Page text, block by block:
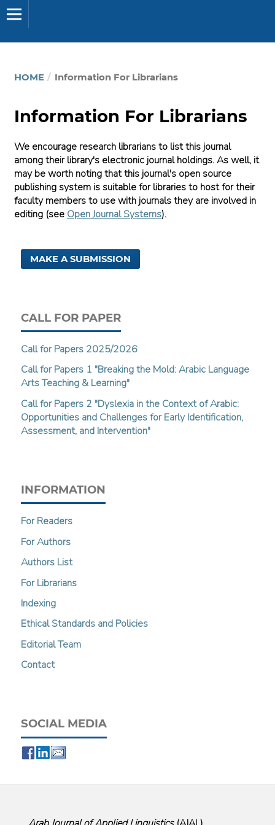
HOME / Information For Librarians
Information For Librarians
We encourage research librarians to list this journal
among their library's electronic journal holdings. As well, it
may be worth noting that this journal's open source
publishing system is suitable for libraries to host for their
faculty members to use with journals they are involved in
editing (seeOpen Journal Systems).
MAKE A SUBMISSION
CALL FOR PAPER
Call for Papers 2025/2026
Call for Papers 1 "Breaking the Mold: Arabic Language
Arts Teaching & Learning"
Call for Papers 2 "Dyslexia in the Context of Arabic:
Opportunities and Challenges for Early Identification,
Assessment, and Intervention"
INFORMATION
For Readers
For Authors
Authors List
For Librarians
Indexing
Ethical Standards and Policies
Editorial Team
Contact
SOCIAL MEDIA